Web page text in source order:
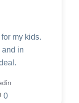
my kids.
and in
0